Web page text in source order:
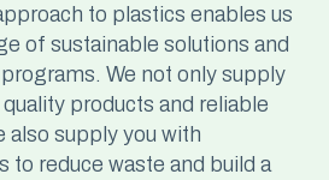
to plastics enables us
of sustainable solutions and
We not only supply
products and reliable
also supply you with
to reduce waste and build a